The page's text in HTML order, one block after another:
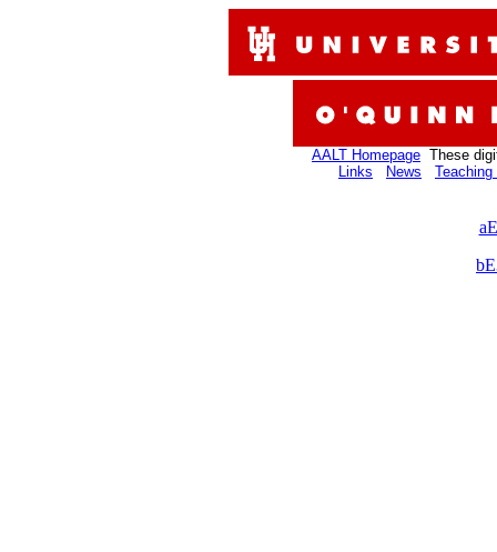
AALT Homepage These
Links
News